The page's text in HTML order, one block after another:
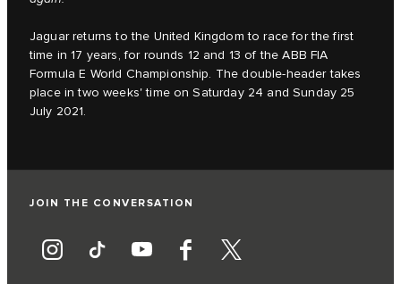
Jaguar returns to the United Kingdom to race for the first
time in 17 years, for rounds 12 and 13 of the ABB FIA
Formula E World Championship. The double-header takes
place in two weeks' time on Saturday 24 and Sunday 25
July 2021.
JOIN THE CONVERSATION